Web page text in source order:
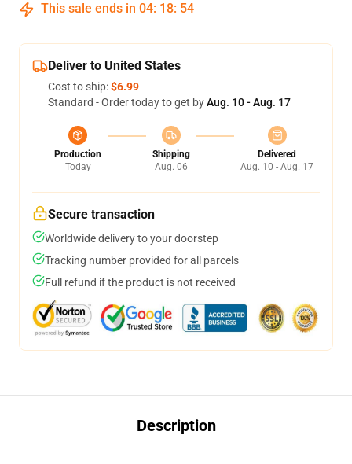
This sale ends in 04: 18: 54
Deliver to United States
Cost to ship:$6.99
Standard - Order today to get byAug. 10 - Aug. 17
Production
Today
Shipping
Aug. 06
Delivered
Aug. 10 - Aug. 17
Secure transaction
Worldwide delivery to your doorstep
Tracking number provided for all parcels
Full refund if the product is not received
Description